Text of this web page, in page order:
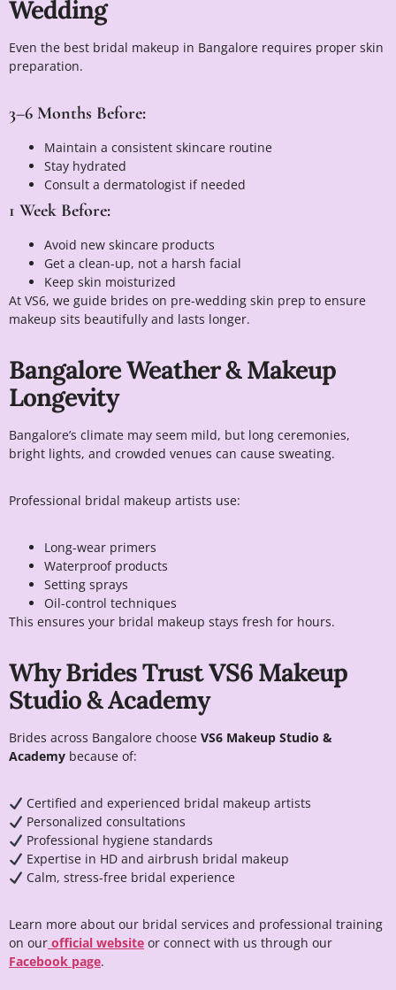
Wedding
Even the best bridal makeup in Bangalore requires proper skin
preparation.
3–6 Months Before:
Maintain a consistent skincare routine
Stay hydrated
Consult a dermatologist if needed
1 Week Before:
Avoid new skincare products
Get a clean-up, not a harsh facial
Keep skin moisturized
At VS6, we guide brides on pre-wedding skin prep to ensure
makeup sits beautifully and lasts longer.
Bangalore Weather & Makeup
Longevity
Bangalore’s climate may seem mild, but long ceremonies,
bright lights, and crowded venues can cause sweating.
Professional bridal makeup artists use:
Long-wear primers
Waterproof products
Setting sprays
Oil-control techniques
This ensures your bridal makeup stays fresh for hours.
Why Brides Trust VS6 Makeup
Studio & Academy
Brides across Bangalore choose VS6 Makeup Studio &
Academy because of:
Certified and experienced bridal makeup artists
Personalized consultations
Professional hygiene standards
Expertise in HD and airbrush bridal makeup
Calm, stress-free bridal experience
Learn more about our bridal services and professional training
on our official website or connect with us through our
Facebook page.